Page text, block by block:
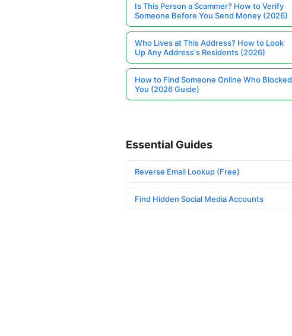
Is This Person a Scammer? How to Verify
Someone Before You Send Money (2026)
Who Lives at This Address? How to Look
Up Any Address's Residents (2026)
How to Find Someone Online Who Blocked
You (2026 Guide)
Essential Guides
Reverse Email Lookup (Free)
Find Hidden Social Media Accounts